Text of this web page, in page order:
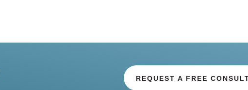
REQUEST A FREE